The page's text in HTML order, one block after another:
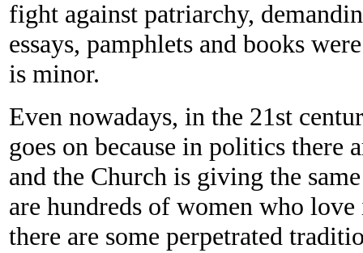
fight against patriarchy,
essays, pamphlets and books
is minor.
Even nowadays, in the 21st
goes on because in politics there
and the Church is giving the
are hundreds of women who
there are some perpetrated